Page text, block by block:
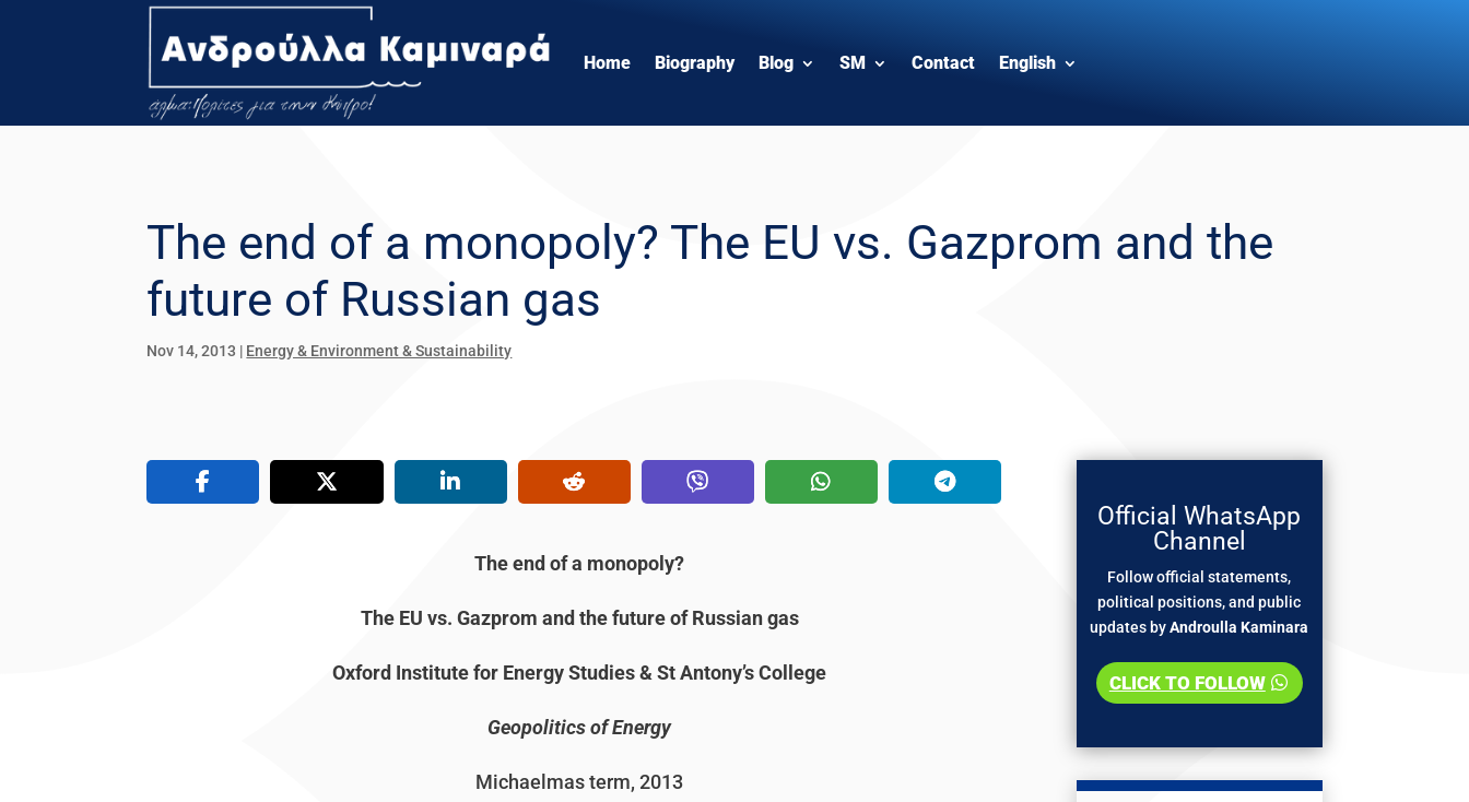
Home Biography Blog SM Contact English
The end of a monopoly? The EU vs. Gazprom and the
future of Russian gas
Nov 14, 2013 | Energy & Environment & Sustainability
The end of a monopoly?
The EU vs. Gazprom and the future of Russian gas
Oxford Institute for Energy Studies & St Antony’s College
Geopolitics of Energy
Michaelmas term, 2013
Official WhatsApp
Channel
Follow official statements,
political positions, and public
updates byAndroulla Kaminara
CLICK TO FOLLOW